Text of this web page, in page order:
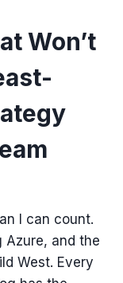
Won’t
I can count.
Azure, and the
West. Every